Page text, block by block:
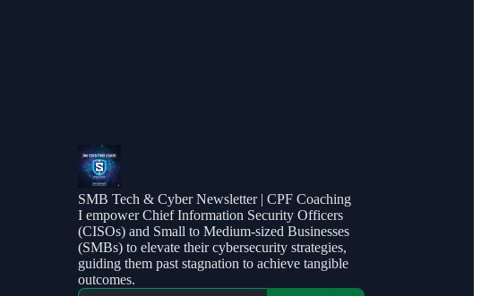
SMB Tech & Cyber Newsletter | CPF Coaching
I empower Chief Information Security Officers
(CISOs) and Small to Medium-sized Businesses
(SMBs) to elevate their cybersecurity strategies,
guiding them past stagnation to achieve tangible
outcomes.